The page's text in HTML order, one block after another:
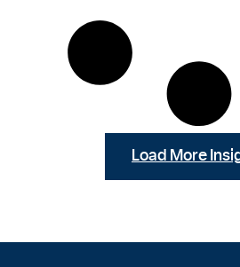
Load More